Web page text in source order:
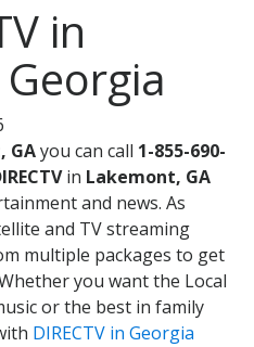
in
GAyou can call 1-855-690-
in Lakemont, GA
and news. As
and TV streaming
multiple packages to get
you want the Local
or the best in family
DIRECTV in Georgia